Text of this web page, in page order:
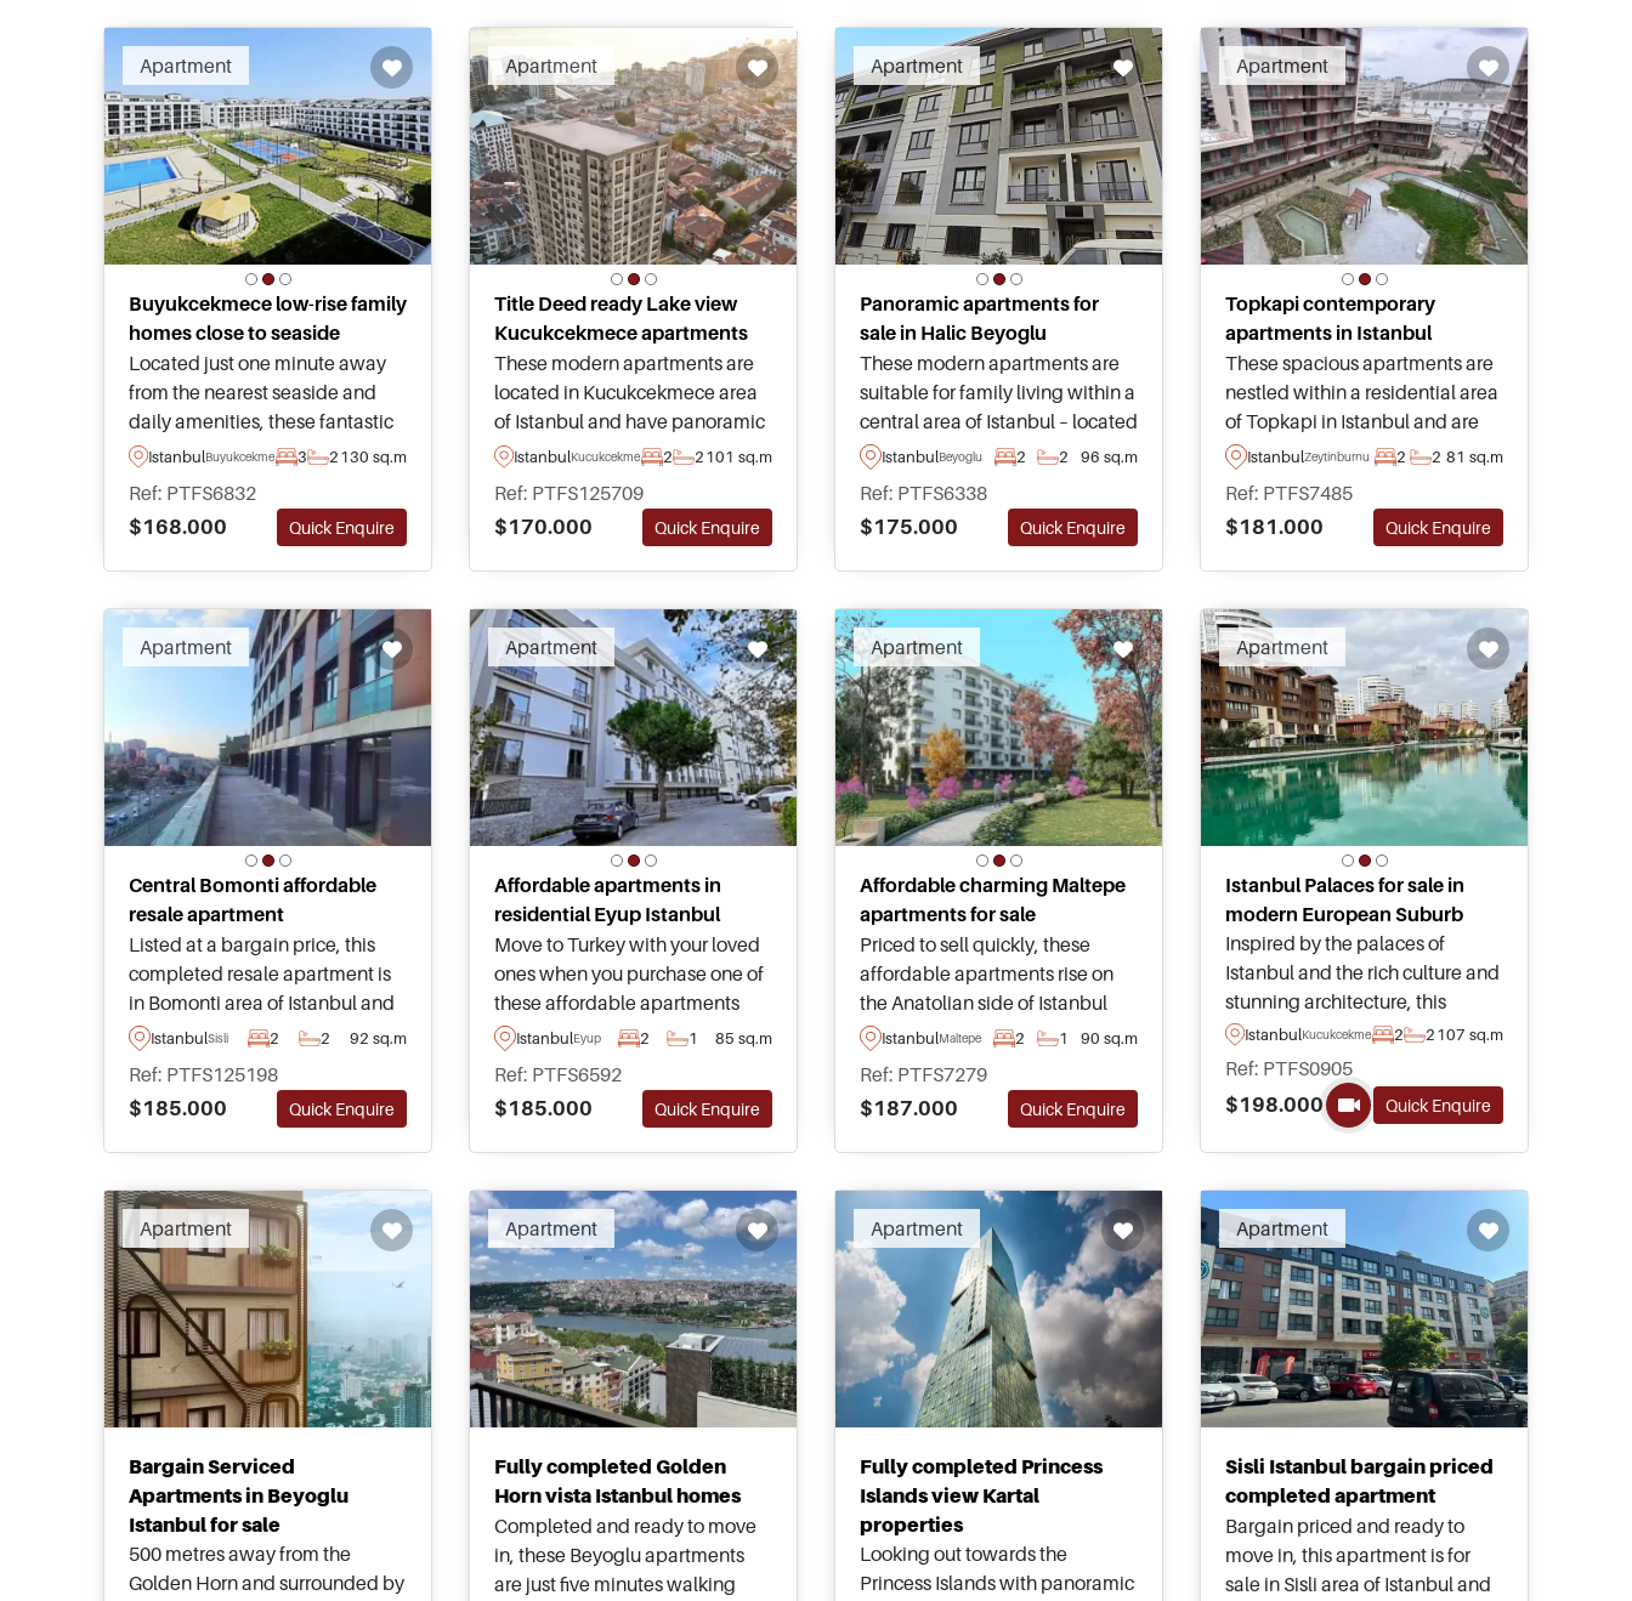
Apartment
Buyukcekmece low-rise family
homes close to seaside
Located just one minute away
from the nearest seaside and
daily amenities, these fantastic
apartments are for sale within
Buyukcekmece area of Istanbul
and are available today in
various types and sizes.
IstanbulBuyukcekmece 3 2130 sq.m
Ref: PTFS6832
$168.000
Quick Enquire
Apartment
Title Deed ready Lake view
Kucukcekmece apartments
These modern apartments are
located in Kucukcekmece area
of Istanbul and have panoramic
views heading out towards the
sea and lake – Title Deed ready
and suitable for Turkish
Citizenship by Investment
applications.
IstanbulKucukcekmece 2 2101 sq.m
Ref: PTFS125709
$170.000
Quick Enquire
Apartment
Panoramic apartments for
sale in Halic Beyoglu
These modern apartments are
suitable for family living within a
central area of Istanbul – located
in Halic just minutes away from
everything needed on a daily
basis in Turkey.
IstanbulBeyoglu 2 2 96 sq.m
Ref: PTFS6338
$175.000
Quick Enquire
Apartment
Topkapi contemporary
apartments in Istanbul
These spacious apartments are
nestled within a residential area
of Topkapi in Istanbul and are
just a few minutes away from
for more information about
purchasing here.
IstanbulZeytinburnu 2 2 81 sq.m
Ref: PTFS7485
$181.000
Quick Enquire
Apartment
Central Bomonti affordable
resale apartment
Listed at a bargain price, this
completed resale apartment is
in Bomonti area of Istanbul and
forms part of a high quality
and spaces for residents to
enjoy. This is an excellent
investment opportunity.
IstanbulSisli 2 2 92 sq.m
Ref: PTFS125198
$185.000
Quick Enquire
Apartment
Affordable apartments in
residential Eyup Istanbul
Move to Turkey with your loved
ones when you purchase one of
these affordable apartments
within the residential
Istanbul – Title Deed ready and
suitable for Turkish Citizenship
applications.
IstanbulEyup 2 1 85 sq.m
Ref: PTFS6592
$185.000
Quick Enquire
Apartment
Affordable charming Maltepe
apartments for sale
Priced to sell quickly, these
affordable apartments rise on
the Anatolian side of Istanbul
within the Urban Regeneration
recommended for viewing as a
top pick for investment.
IstanbulMaltepe 2 1 90 sq.m
Ref: PTFS7279
$187.000
Quick Enquire
Apartment
Istanbul Palaces for sale in
modern European Suburb
Inspired by the palaces of
Istanbul and the rich culture and
stunning architecture, this
project brings together some of
the best districts in the city to
present a stunning re-make of
the Bosporus sea in an amazing
range of villas and apartments
IstanbulKucukcekmece 2 2107 sq.m
Ref: PTFS0905
$198.000
Quick Enquire
Apartment
Bargain Serviced
Apartments in Beyoglu
Istanbul for sale
500 metres away from the
Golden Horn and surrounded by
Apartment
Fully completed Golden
Horn vista Istanbul homes
Completed and ready to move
in, these Beyoglu apartments
are just five minutes walking
Apartment
Fully completed Princess
Islands view Kartal
properties
Looking out towards the
Princess Islands with panoramic
Apartment
Sisli Istanbul bargain priced
completed apartment
Bargain priced and ready to
move in, this apartment is for
sale in Sisli area of Istanbul and